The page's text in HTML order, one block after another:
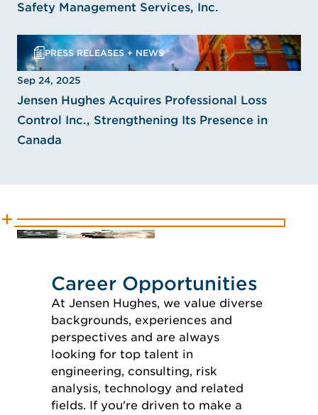
Safety Management Services, Inc.
PRESS RELEASES + NEWS
Sep 24, 2025
Jensen Hughes Acquires Professional Loss
Control Inc., Strengthening Its Presence in
Canada
Career Opportunities
At Jensen Hughes, we value diverse
backgrounds, experiences and
perspectives and are always
looking for top talent in
engineering, consulting, risk
analysis, technology and related
fields. If you're driven to make a